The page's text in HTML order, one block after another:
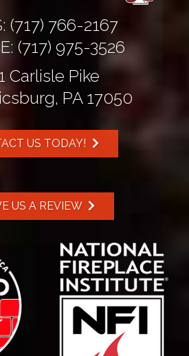
(717) 766-2167
(717) 975-3526
Carlisle Pike
PA 17050
US TODAY!
US A REVIEW